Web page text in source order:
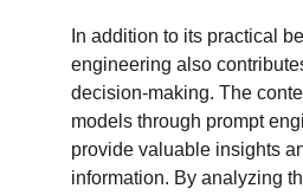
In addition to its practical
engineering also
decision-making. The
models through prompt
provide valuable insights
information. By analyzing